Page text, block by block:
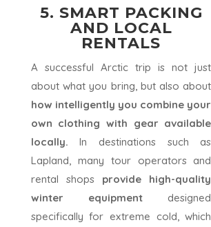
5. SMART PACKING
AND LOCAL
RENTALS
A successful Arctic trip is not just
about what you bring, but also about
how intelligently you combine your
own clothing with gear available
locally. In destinations such as
Lapland, many tour operators and
rental shops provide high-quality
winter equipment designed
specifically for extreme cold, which